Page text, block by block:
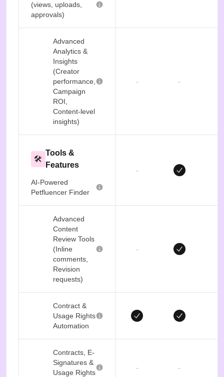
(views, uploads,
approvals)
Advanced
Analytics &
Insights
(Creator
performance,
Campaign
ROI,
Content-level
insights)
- -
🛠️
Tools &
Features
AI-Powered
Petfluencer Finder
-
Advanced
Content
Review Tools
(Inline
comments,
Revision
requests)
-
Contract &
Usage Rights
Automation
Contracts, E-
Signatures &
Usage Rights
- -